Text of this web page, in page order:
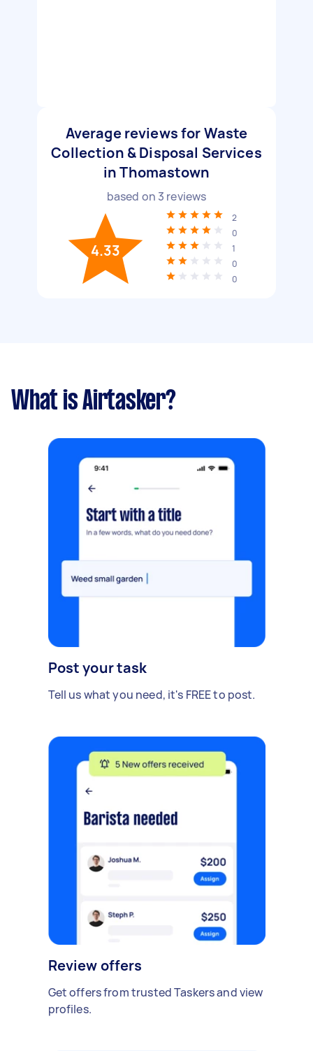
Average reviews for Waste
Collection & Disposal Services
in Thomastown
based on 3 reviews
4.33
2
0
1
0
0
What is Airtasker?
Post your task
Tell us what you need, it's FREE to post.
Review offers
Get offers from trusted Taskers and view
profiles.